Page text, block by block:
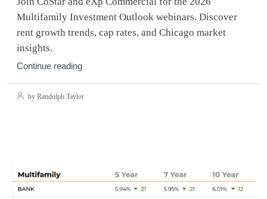
Multifamily Investment Outlook webinars. Discover
rent growth trends, cap rates, and Chicago market
insights.
Continue reading
by Randolph Taylor